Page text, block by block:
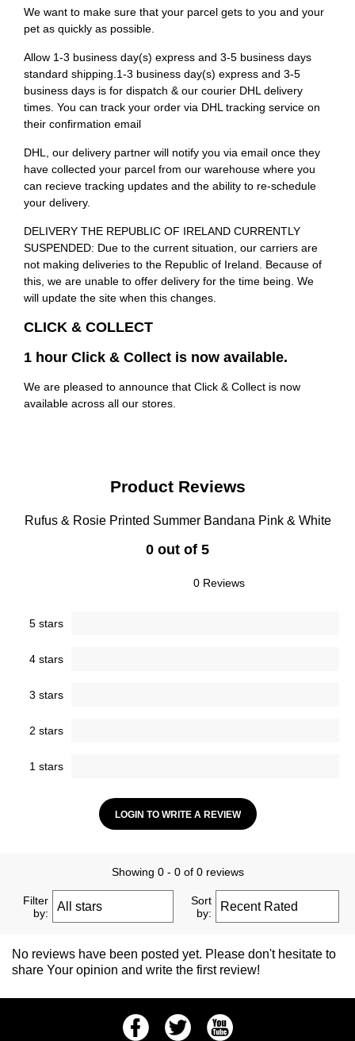
We want to make sure that your parcel gets to you and your
pet as quickly as possible.
Allow 1-3 business day(s) express and 3-5 business days
standard shipping.1-3 business day(s) express and 3-5
business days is for dispatch & our courier DHL delivery
times. You can track your order via DHL tracking service on
their confirmation email
DHL, our delivery partner will notify you via email once they
have collected your parcel from our warehouse where you
can recieve tracking updates and the ability to re-schedule
your delivery.
DELIVERY THE REPUBLIC OF IRELAND CURRENTLY
SUSPENDED: Due to the current situation, our carriers are
not making deliveries to the Republic of Ireland. Because of
this, we are unable to offer delivery for the time being. We
will update the site when this changes.
CLICK & COLLECT
1 hour Click & Collect is now available.
We are pleased to announce that Click & Collect is now
available across all our stores.
Product Reviews
Rufus & Rosie Printed Summer Bandana Pink & White
0 out of 5
0 Reviews
5 stars
4 stars
3 stars
2 stars
1 stars
LOGIN TO WRITE A REVIEW
Showing 0 - 0 of 0 reviews
Filter
by:
Sort
by:
No reviews have been posted yet. Please don't hesitate to
share Your opinion and write the first review!
FacebookTwitter Youtube